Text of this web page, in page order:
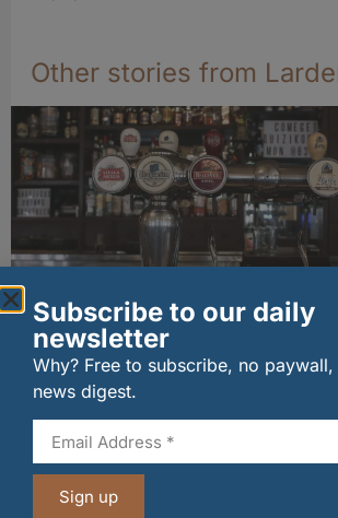
Other stories from
Long-standing tenants secure
historic Mid Calder pub
07/08/2026
Subscribe to our daily
newsletter
Why? Free to subscribe, no
news digest.
Sign up